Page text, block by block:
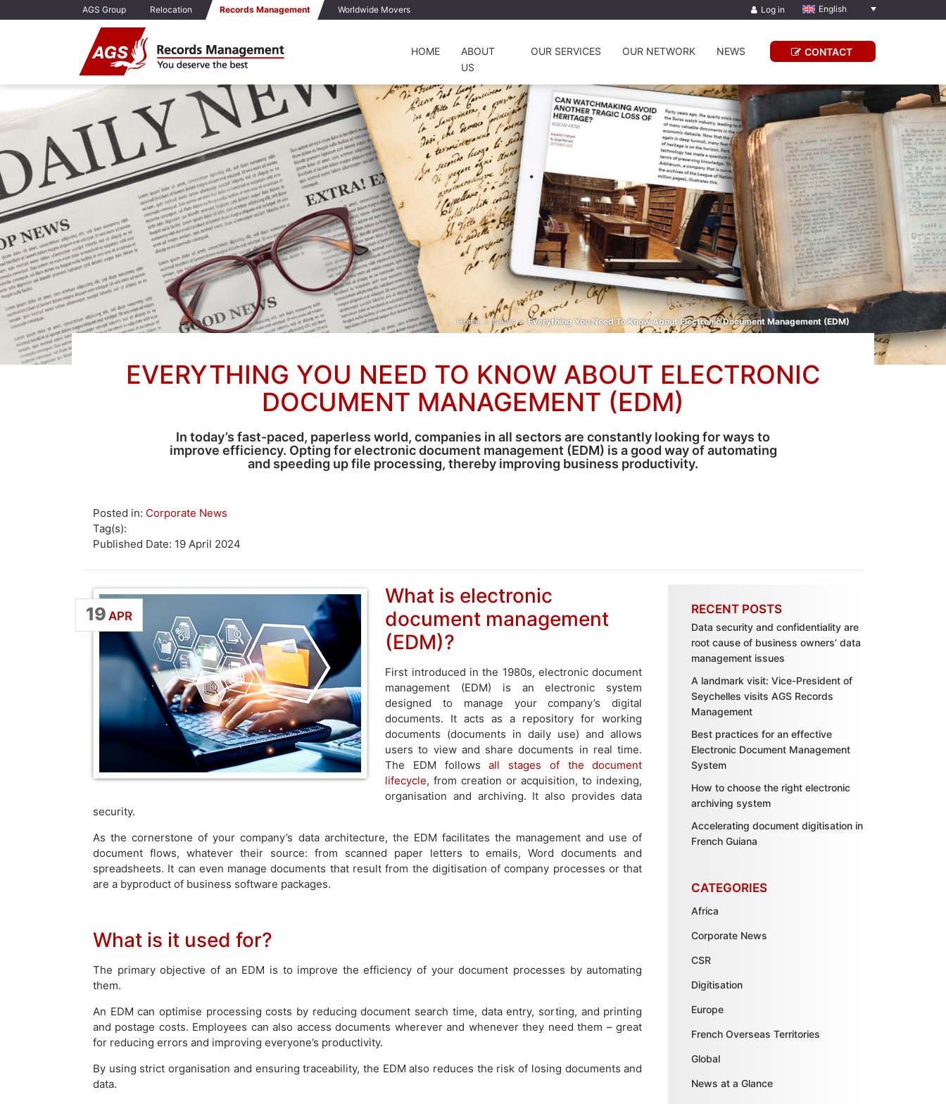
AGS Group Relocation Records Management Worldwide Movers English
Log in
HOME
ABOUT
US
OUR SERVICES OUR NETWORK NEWS CONTACT
Home » News » Everything You Need To Know About Electronic Document Management (EDM)
EVERYTHING YOU NEED TO KNOW ABOUT ELECTRONIC
DOCUMENT MANAGEMENT (EDM)
In today’s fast-paced, paperless world, companies in all sectors are constantly looking for ways to
improve efficiency. Opting for electronic document management (EDM) is a good way of automating
and speeding up file processing, thereby improving business productivity.
Posted in: Corporate News
Tag(s):
Published Date: 19 April 2024
19 APR
What is electronic
document management
(EDM)?
First introduced in the 1980s, electronic document
management (EDM) is an electronic system
designed to manage your company’s digital
documents. It acts as a repository for working
documents (documents in daily use) and allows
users to view and share documents in real time.
The EDM followsall stages of the document
lifecycle, from creation or acquisition, to indexing,
organisation and archiving. It also provides data
security.
As the cornerstone of your company’s data architecture, the EDM facilitates the management and use of
document flows, whatever their source: from scanned paper letters to emails, Word documents and
spreadsheets. It can even manage documents that result from the digitisation of company processes or that
are a byproduct of business software packages.
What is it used for?
The primary objective of an EDM is to improve the efficiency of your document processes by automating
them.
An EDM can optimise processing costs by reducing document search time, data entry, sorting, and printing
and postage costs. Employees can also access documents wherever and whenever they need them – great
for reducing errors and improving everyone’s productivity.
By using strict organisation and ensuring traceability, the EDM also reduces the risk of losing documents and
data.
RECENT POSTS
Data security and confidentiality are
root cause of business owners’ data
management issues
A landmark visit: Vice-President of
Seychelles visits AGS Records
Management
Best practices for an effective
Electronic Document Management
System
How to choose the right electronic
archiving system
Accelerating document digitisation in
French Guiana
CATEGORIES
Africa
Corporate News
CSR
Digitisation
Europe
French Overseas Territories
Global
News at a Glance